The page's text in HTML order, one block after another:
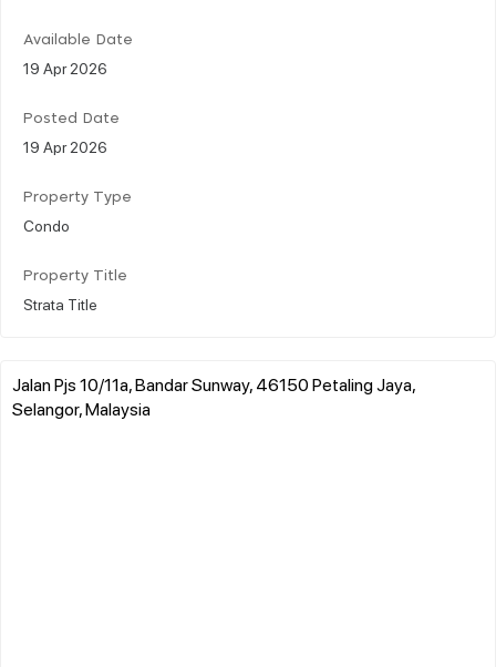
Available Date
19 Apr 2026
Posted Date
19 Apr 2026
Property Type
Condo
Property Title
Strata Title
Jalan Pjs 10/11a, Bandar Sunway, 46150 Petaling Jaya,
Selangor, Malaysia